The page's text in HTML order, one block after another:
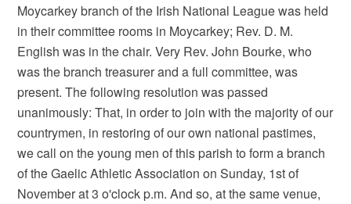
Moycarkey branch of the Irish National League was held
in their committee rooms in Moycarkey; Rev. D. M.
English was in the chair. Very Rev. John Bourke, who
was the branch treasurer and a full committee, was
present. The following resolution was passed
unanimously: That, in order to join with the majority of our
countrymen, in restoring of our own national pastimes,
we call on the young men of this parish to form a branch
of the Gaelic Athletic Association on Sunday, 1st of
November at 3 o'clock p.m. And so, at the same venue,